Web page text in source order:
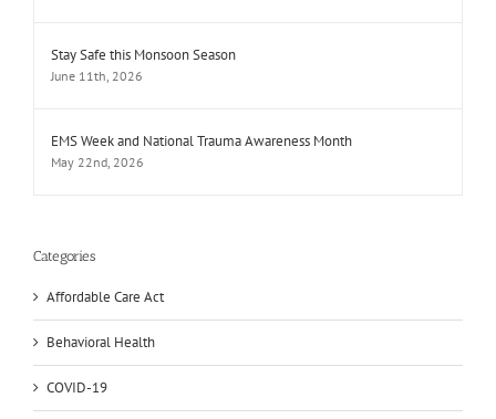
Stay Safe this Monsoon Season
June 11th, 2026
EMS Week and National Trauma Awareness Month
May 22nd, 2026
Categories
Affordable Care Act
Behavioral Health
COVID-19